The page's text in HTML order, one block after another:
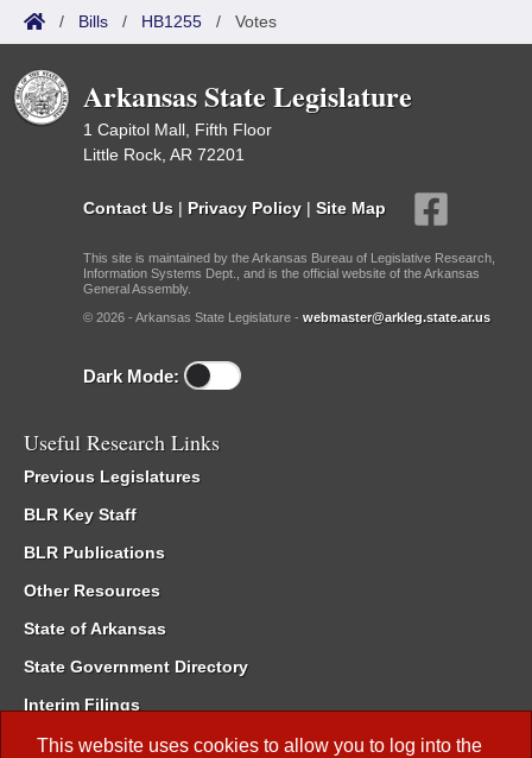
This website uses cookies to allow you to log into the
/ Bills / HB1255 / Votes
Arkansas State Legislature
1 Capitol Mall, Fifth Floor
Little Rock, AR 72201
Contact Us | Privacy Policy | Site Map
This site is maintained by the Arkansas Bureau of Legislative Research,
Information Systems Dept., and is the official website of the Arkansas
General Assembly.
© 2026 - Arkansas State Legislature - webmaster@arkleg.state.ar.us
Dark Mode:
Useful Research Links
Previous Legislatures
BLR Key Staff
BLR Publications
Other Resources
State of Arkansas
State Government Directory
Interim Filings
Committee Room Reservation